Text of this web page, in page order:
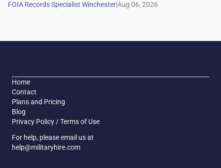
|
Home
Contact
Plans and Pricing
Blog
Privacy Policy / Terms of Use
For help, please email us at
help@militaryhire.com